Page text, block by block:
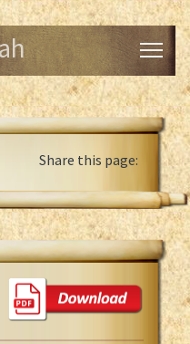
Share this page: